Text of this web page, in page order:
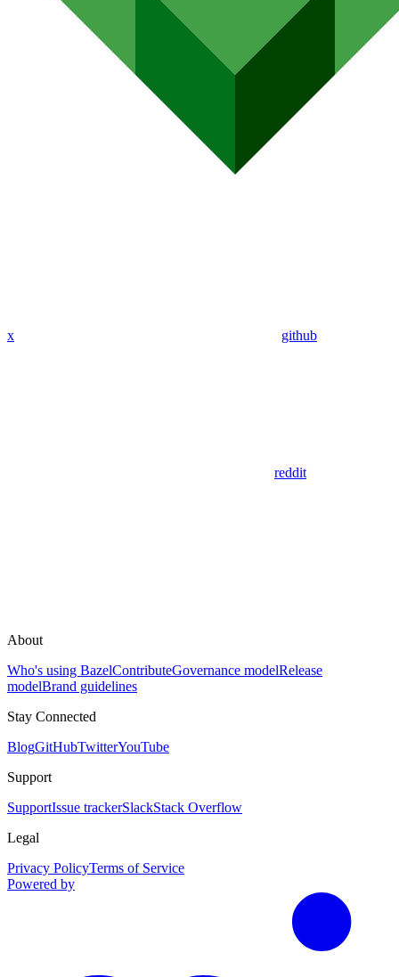
x github
reddit
About
Who's using BazelContributeGovernance modelRelease
modelBrand guidelines
Stay Connected
BlogGitHubTwitterYouTube
Support
SupportIssue trackerSlackStack Overflow
Legal
Privacy PolicyTerms of Service
Powered by